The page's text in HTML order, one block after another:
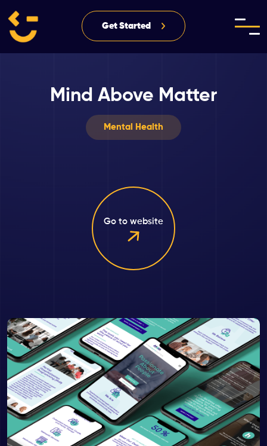
Get Started
Mind Above Matter
Mental Health
Go to website